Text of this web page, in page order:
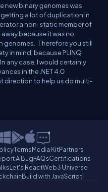
new binary genomes was
getting a lot of duplication in
a non-static member of
because it was no
genomes.
Therefore you still
in mind, because PLINQ
In any case, I would certainly
in the .NET 4.0
direction to help us do multi-
TermsMedia KitPartners
A BugFAQsCertifications
Let's ReactWeb3 Universe
Build with JavaScript